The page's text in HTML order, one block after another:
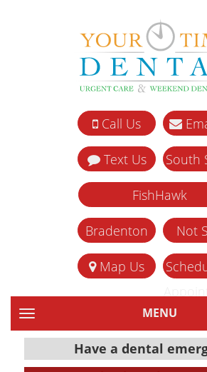
Call Us
Text Us South
FishHawk
Bradenton Not
Map Us
TOGGLE NAVIGATIONMENU
Have a dental